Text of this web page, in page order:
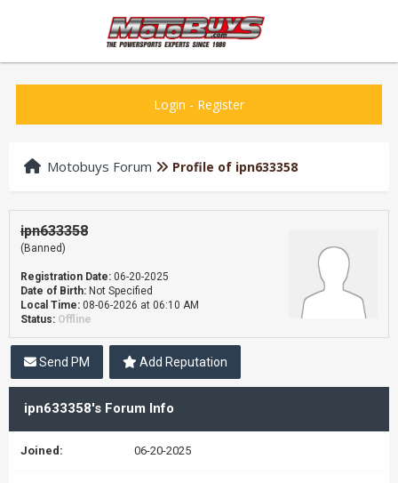
Login - Register
Motobuys Forum Profile of ipn633358
ipn633358
(Banned)
Registration Date: 06-20-2025
Date of Birth: Not Specified
Local Time: 08-06-2026 at 06:10 AM
Status: Offline
Send PM Add Reputation
ipn633358's Forum Info
Joined: 06-20-2025